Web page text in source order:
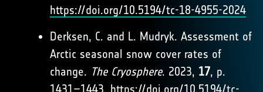
https://doi.org/10.5194/tc-18-4955-2024
Derksen, C. and L. Mudryk. Assessment of
Arctic seasonal snow cover rates of
change. The Cryosphere. 2023, 17, p.
1431–1443. https://doi.org/10.5194/tc-